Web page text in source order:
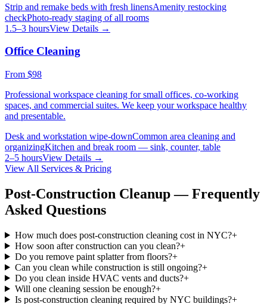
Strip and remake beds with fresh linensAmenity restocking
checkPhoto-ready staging of all rooms
1.5–3 hoursView Details →
Office Cleaning
From $98
Professional workspace cleaning for small offices, co-working
spaces, and commercial suites. We keep your workspace healthy
and presentable.
Desk and workstation wipe-downCommon area cleaning and
organizingKitchen and break room — sink, counter, table
2–5 hoursView Details →
View All Services & Pricing
Post-Construction Cleanup — Frequently
Asked Questions
How much does post-construction cleaning cost in NYC?+
How soon after construction can you clean?+
Do you remove paint splatter from floors?+
Can you clean while construction is still ongoing?+
Do you clean inside HVAC vents and ducts?+
Will one cleaning session be enough?+
Is post-construction cleaning required by NYC buildings?+